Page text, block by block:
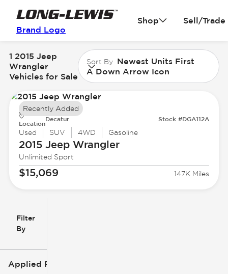
Brand Logo
Shop Sell/Trade
Filter
By
Applied Filters (3)
1 2015 Jeep
Wrangler
Vehicles for Sale
Sort By Newest Units First
A Down Arrow Icon
Location
Decatur Stock #DGA112A
Used SUV 4WD Gasoline
2015 JeepWrangler
Unlimited Sport
$15,069 147K Miles
Recently Added